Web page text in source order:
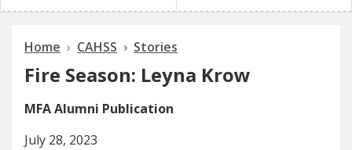
Home CAHSS Stories
Fire Season: Leyna Krow
MFA Alumni Publication
July 28, 2023